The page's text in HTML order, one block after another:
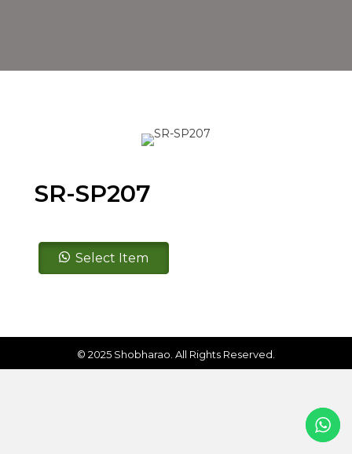
SR-SP207
SR-
SP207 Select Item
© 2025 Shobharao. All Rights Reserved.